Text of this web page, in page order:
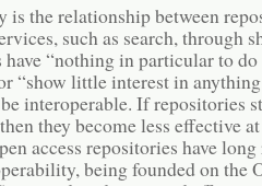
the relationship between
such as search, through
“nothing in particular to
“show little interest in
interoperable. If repositories
they become less effective
access repositories have
being founded on the